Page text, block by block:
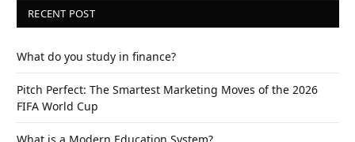
RECENT POST
What do you study in finance?
Pitch Perfect: The Smartest Marketing Moves of the 2026
FIFA World Cup